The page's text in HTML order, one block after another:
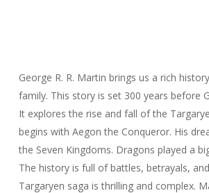
George R. R. Martin brings us a rich
family. This story is set 300 years before
It explores the rise and fall of the
begins with Aegon the Conqueror. His
the Seven Kingdoms. Dragons played a
The history is full of battles, betrayals,
Targaryen saga is thrilling and complex.